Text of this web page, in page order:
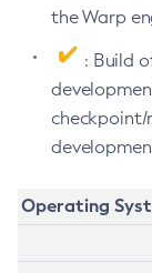
the Warp
: Build
checkpoint/
Operating